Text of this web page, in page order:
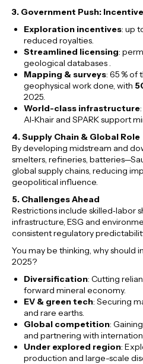
3. Government Push:
Exploration incentives: up
reduced royalties.
Streamlined licensing:
geological databases .
Mapping & surveys: 65 % of
geophysical work done, with
2025.
World-class infrastructure
Al‑Khair and SPARK support
4. Supply Chain & Global Role
By developing midstream and
smelters, refineries,
global supply chains, reducing
geopolitical influence.
5. Challenges Ahead
Restrictions include skilled‑labor
infrastructure, ESG and
consistent regulatory
You may be thinking, why should
2025?
Diversification: Cutting
forward mineral economy.
EV & green tech: Securing
and rare earths.
Global competition:
and partnering with
Under explored region:
production and large-scale